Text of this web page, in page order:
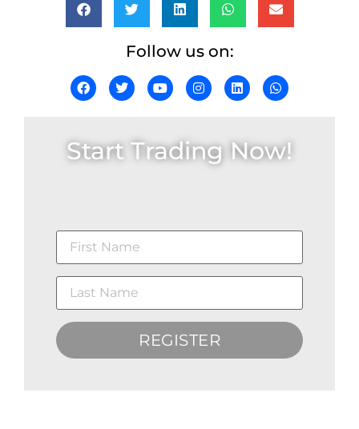
Follow us on:
Start Trading Now!
REGISTER